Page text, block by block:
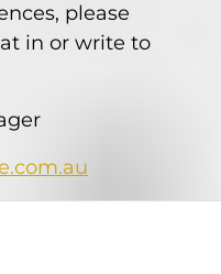
please
in or write to